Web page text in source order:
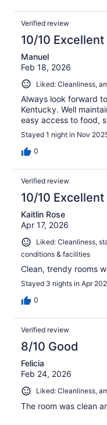
Verified review
10/10 Excellent
Manuel
Feb 18, 2026
Liked: Cleanliness,
Always look forward
Kentucky. Well
easy access to food,
Stayed 1 night in Nov
0
Verified review
10/10 Excellent
Kaitlin Rose
Apr 17, 2026
Liked: Cleanliness,
conditions & facilities
Clean, trendy rooms
Stayed 3 nights in Apr
0
Verified review
8/10 Good
Felicia
Feb 24, 2026
Liked: Cleanliness,
The room was clean